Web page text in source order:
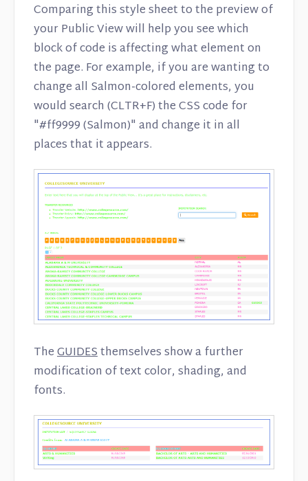
Comparing this style sheet to the preview of
your Public View will help you see which
block of code is affecting what element on
the page. For example, if you are wanting to
change all Salmon-colored elements, you
would search (CLTR+F) the CSS code for
"#ff9999 (Salmon)" and change it in all
places that it appears.
TheGUIDESthemselves show a further
modification of text color, shading, and
fonts.